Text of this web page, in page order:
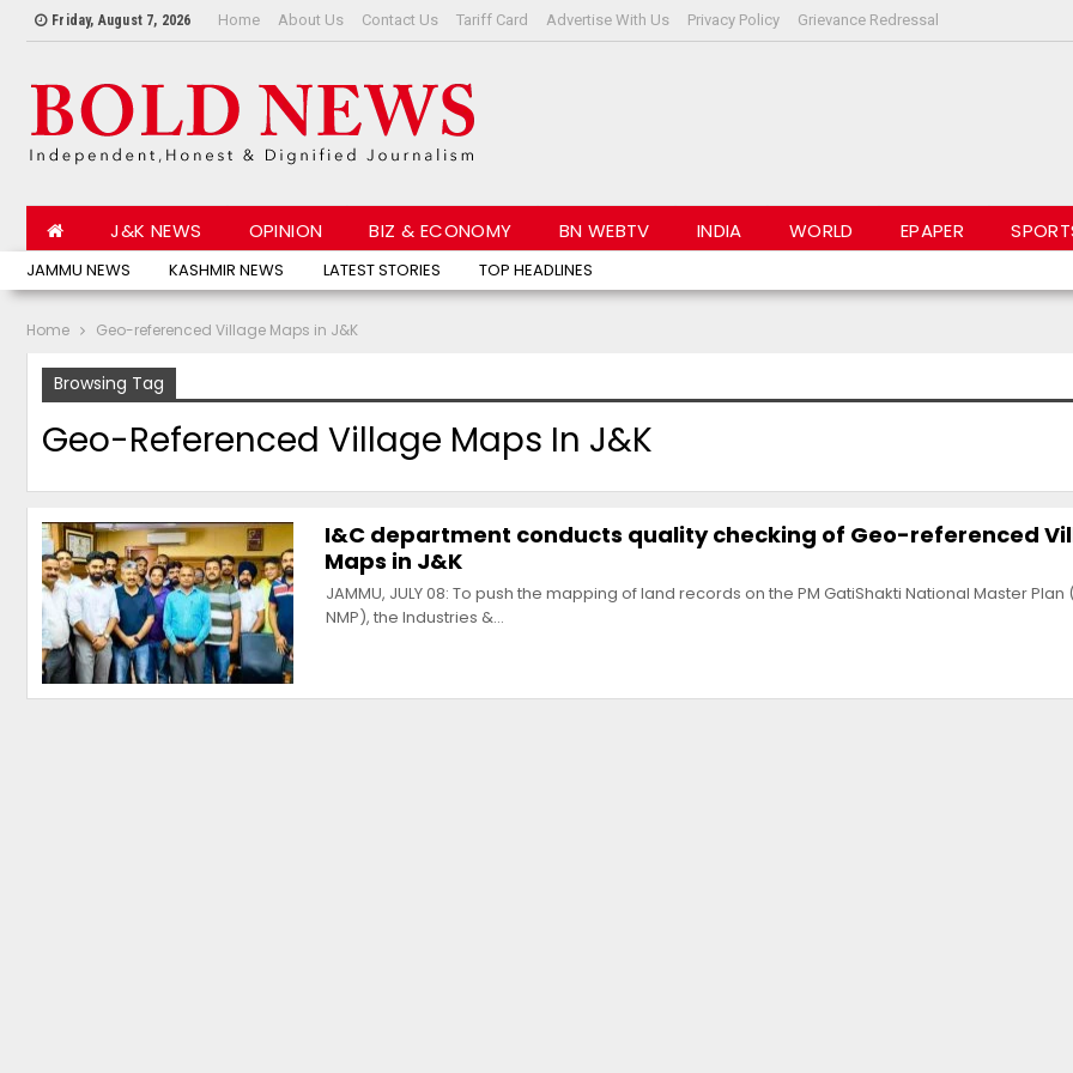
Friday, August 7, 2026 Home About Us Contact Us Tariff Card Advertise With Us Privacy Policy Grievance Redressal
JAMMU NEWS KASHMIR NEWS LATEST STORIES TOP HEADLINES
J&K NEWS OPINION BIZ & ECONOMY BN WEBTV INDIA WORLD EPAPER
Home Geo-referenced Village Maps in J&K
Browsing Tag
Geo-Referenced Village Maps In J&K
I&C department conducts quality checking of Geo-referenced
Maps in J&K
JAMMU, JULY 08: To push the mapping of land records on the PM GatiShakti National Master Plan
NMP), the Industries &…